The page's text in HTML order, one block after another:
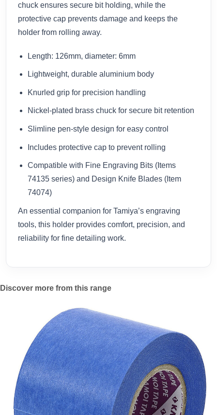
chuck ensures secure bit holding, while the
protective cap prevents damage and keeps the
holder from rolling away.
Length: 126mm, diameter: 6mm
Lightweight, durable aluminium body
Knurled grip for precision handling
Nickel-plated brass chuck for secure bit retention
Slimline pen-style design for easy control
Includes protective cap to prevent rolling
Compatible with Fine Engraving Bits (Items
74135 series) and Design Knife Blades (Item
74074)
An essential companion for Tamiya’s engraving
tools, this holder provides comfort, precision, and
reliability for fine detailing work.
Discover more from this range